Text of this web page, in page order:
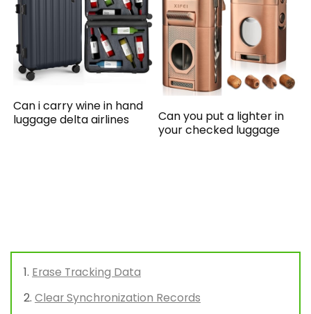
Can i carry wine in hand
luggage delta airlines
Can you put a lighter in
your checked luggage
Erase Tracking Data
Clear Synchronization Records